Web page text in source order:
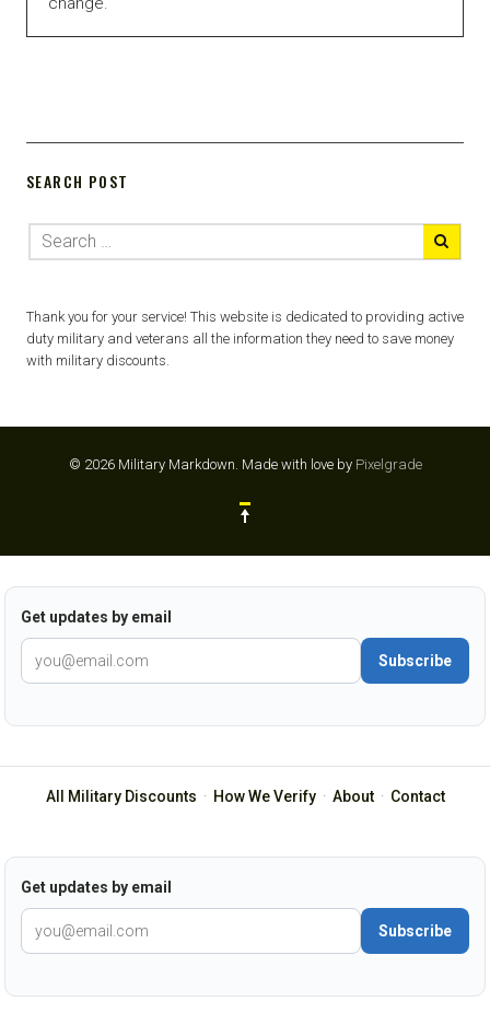
SEARCH POST
Thank you for your service! This website is dedicated to providing active
duty military and veterans all the information they need to save money
with military discounts.
© 2026 Military Markdown. Made with love by Pixelgrade
Get updates by email
Subscribe
All Military Discounts · How We Verify· About· Contact
Get updates by email
Subscribe